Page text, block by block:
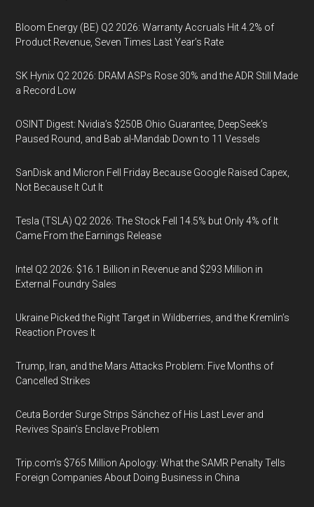
Bloom Energy (BE) Q2 2026: Warranty Accruals Hit 4.2% of
Product Revenue, Seven Times Last Year’s Rate
SK Hynix Q2 2026: DRAM ASPs Rose 30% and the ADR Still Made
a Record Low
OSINT Digest: Nvidia’s $250B Ohio Guarantee, DeepSeek’s
Paused Round, and Bab al-Mandab Down to 11 Vessels
SanDisk and Micron Fell Friday Because Google Raised Capex,
Not Because It Cut It
Tesla (TSLA) Q2 2026: The Stock Fell 14.5% but Only 4% of It
Came From the Earnings Release
Intel Q2 2026: $16.1 Billion in Revenue and $293 Million in
External Foundry Sales
Ukraine Picked the Right Target in Wildberries, and the Kremlin’s
Reaction Proves It
Trump, Iran, and the Mars Attacks Problem: Five Months of
Cancelled Strikes
Ceuta Border Surge Strips Sánchez of His Last Lever and
Revives Spain’s Enclave Problem
Trip.com’s $765 Million Apology: What the SAMR Penalty Tells
Foreign Companies About Doing Business in China